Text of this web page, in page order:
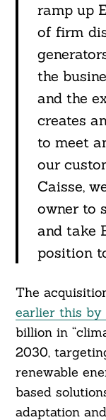
ramp up
of firm
the
and the
creates
to meet
our
Caisse,
owner to
and take
position
The
earlier this by
billion in
2030,
renewable
based
adaptation
Search
For: